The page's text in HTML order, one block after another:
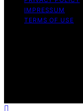
IMPRESSUM
TERMS OF USE